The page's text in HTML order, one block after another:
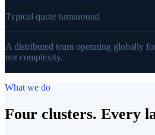
Typical quote turnaround
A distributed team operating globally
not complexity.
What we do
Four clusters. Every